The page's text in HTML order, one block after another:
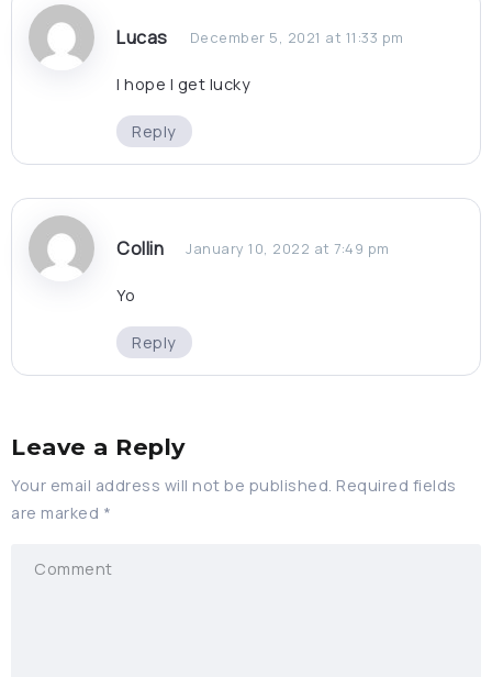
Lucas December 5, 2021 at 11:33 pm
I hope I get lucky
Reply
Collin January 10, 2022 at 7:49 pm
Yo
Reply
Leave a Reply
Your email address will not be published. Required fields
are marked *